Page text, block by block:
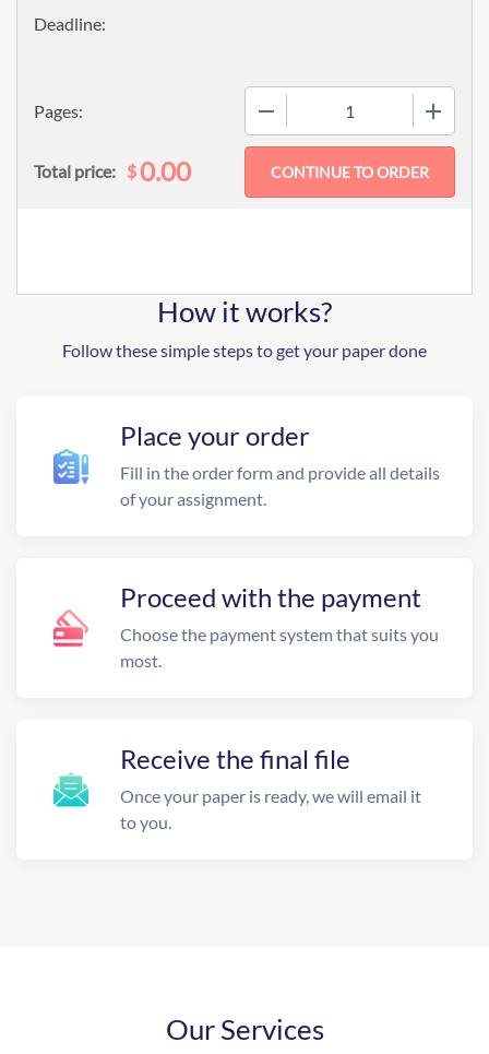
Pages:
Total price: $0.00
How it works?
Follow these simple steps to get your paper done
Place your order
Fill in the order form and provide all details
of your assignment.
Proceed with the payment
Choose the payment system that suits you
most.
Receive the final file
Once your paper is ready, we will email it
to you.
Our Services